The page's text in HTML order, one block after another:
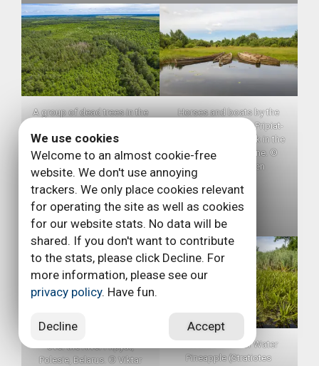
A group of dead trees in the
in the Polesie area, Ukraine.
These dead trees are
important roosting sites for
bats like the Brandt’s Bat
who like to sit under the
dead bark. Photo taken with
a drone. © Daniel Rosengren
Horses and boats by the
Stokhid River in the Pripiat-
Stokhid National Park in the
Polesie area, Ukraine. ©
Daniel Rosengren
Aerial photos with a drone
over the River Pripyat,
Polesie, Belarus. © Viktar
Water Soldiers or Water
Pineapple (Stratiotes
We use cookies
Welcome to an almost cookie-free
website. We don't use annoying
trackers. We only place cookies relevant
for operating the site as well as cookies
for our website stats. No data will be
shared. If you don't want to contribute
to the stats, please click Decline. For
more information, please see our
privacy policy. Have fun.
Decline Accept